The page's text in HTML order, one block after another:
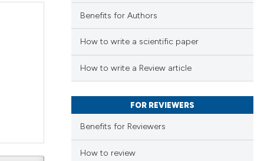
Benefits for Authors
How to write a scientific paper
How to write a Review article
FOR REVIEWERS
Benefits for Reviewers
How to review